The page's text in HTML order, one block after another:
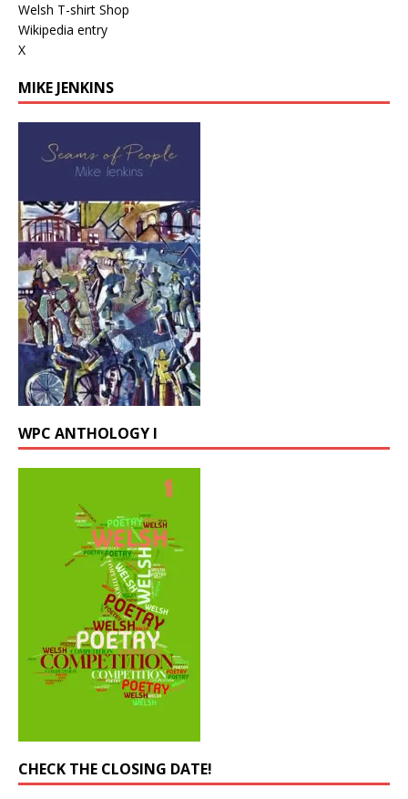
Welsh T-shirt Shop
Wikipedia entry
X
MIKE JENKINS
WPC ANTHOLOGY I
CHECK THE CLOSING DATE!